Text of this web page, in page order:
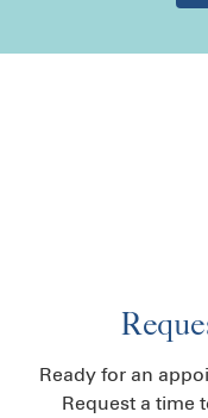
Ready for an
Request a time